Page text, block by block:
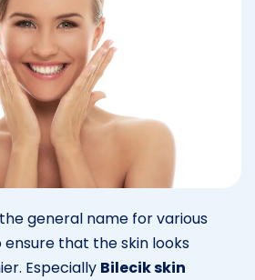
general name for various
that the skin looks
Especially Bilecik skin